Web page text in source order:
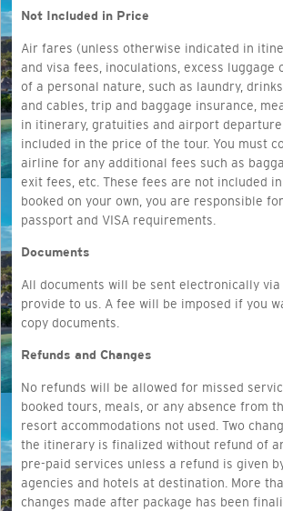
Not Included in Price
Air fares (unless otherwise indicated in
and visa fees, inoculations, excess luggage
of a personal nature, such as laundry,
and cables, trip and baggage insurance,
in itinerary, gratuities and airport
included in the price of the tour. You must
airline for any additional fees such as
exit fees, etc. These fees are not included
booked on your own, you are responsible
passport and VISA requirements.
Documents
All documents will be sent electronically
provide to us. A fee will be imposed if you
copy documents.
Refunds and Changes
No refunds will be allowed for missed
booked tours, meals, or any absence from
resort accommodations not used. Two
the itinerary is finalized without refund of
pre-paid services unless a refund is given
agencies and hotels at destination. More
changes made after package has been